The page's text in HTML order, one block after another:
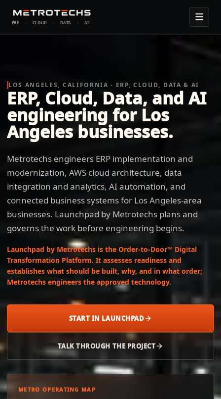
ERP · CLOUD · DATA · AI
LOS ANGELES, CALIFORNIA - ERP, CLOUD, DATA & AI
ERP, Cloud, Data, and AI
engineering for Los
Angeles businesses.
Metrotechs engineers ERP implementation and
modernization, AWS cloud architecture, data
integration and analytics, AI automation, and
connected business systems for Los Angeles-area
businesses. Launchpad by Metrotechs plans and
governs the work before engineering begins.
Launchpad by Metrotechs is the Order-to-Door™ Digital
Transformation Platform. It assesses readiness and
establishes what should be built, why, and in what order;
Metrotechs engineers the approved technology.
START IN LAUNCHPAD
TALK THROUGH THE PROJECT
METRO OPERATING MAP